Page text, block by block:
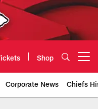
Shop
Corporate News Chiefs